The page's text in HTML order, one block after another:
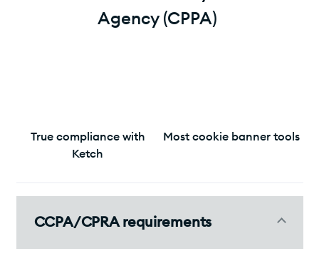
Agency (CPPA)
True compliance with
Ketch
Most cookie banner tools
CCPA/CPRA requirements